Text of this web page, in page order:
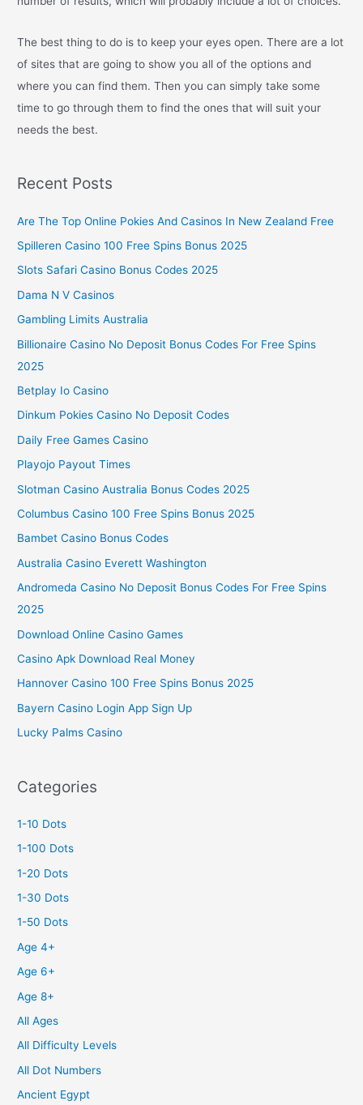
The best thing to do is to keep your eyes open. There are a lot
of sites that are going to show you all of the options and
where you can find them. Then you can simply take some
time to go through them to find the ones that will suit your
needs the best.
Recent Posts
Are The Top Online Pokies And Casinos In New Zealand Free
Spilleren Casino 100 Free Spins Bonus 2025
Slots Safari Casino Bonus Codes 2025
Dama N V Casinos
Gambling Limits Australia
Billionaire Casino No Deposit Bonus Codes For Free Spins
2025
Betplay Io Casino
Dinkum Pokies Casino No Deposit Codes
Daily Free Games Casino
Playojo Payout Times
Slotman Casino Australia Bonus Codes 2025
Columbus Casino 100 Free Spins Bonus 2025
Bambet Casino Bonus Codes
Australia Casino Everett Washington
Andromeda Casino No Deposit Bonus Codes For Free Spins
2025
Download Online Casino Games
Casino Apk Download Real Money
Hannover Casino 100 Free Spins Bonus 2025
Bayern Casino Login App Sign Up
Lucky Palms Casino
Categories
1-10 Dots
1-100 Dots
1-20 Dots
1-30 Dots
1-50 Dots
Age 4+
Age 6+
Age 8+
All Ages
All Difficulty Levels
All Dot Numbers
Ancient Egypt